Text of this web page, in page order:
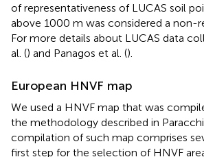
of representativeness of LUCAS soil
above 1000 m was considered a non-
For more details about LUCAS data
al. () and Panagos et al. ().
European HNVF map
We used a HNVF map that was
the methodology described in
compilation of such map comprises
first step for the selection of HNVF